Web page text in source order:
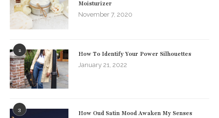
Moisturizer
November 7, 2020
2 How To Identify Your Power Silhouettes
January 21, 2022
3 How Oud Satin Mood Awaken My Senses